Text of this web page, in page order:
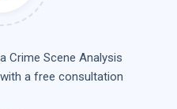
Crime Scene Analysis
a free consultation